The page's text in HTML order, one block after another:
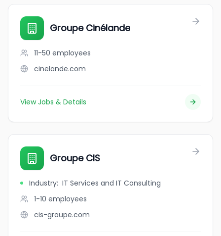
Groupe Cinélande
11-50 employees
cinelande.com
View Jobs & Details
Groupe CIS
Industry: IT Services and IT Consulting
1-10 employees
cis-groupe.com